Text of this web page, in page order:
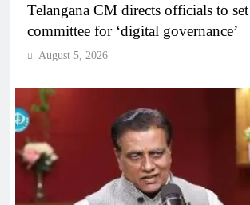
Telangana CM directs officials to
committee for ‘digital governance’
August 5, 2026